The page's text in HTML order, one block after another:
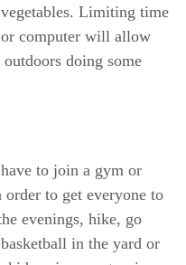
Limiting time
computer will allow
doing some
to join a gym or
to get everyone to
evenings, hike, go
in the yard or